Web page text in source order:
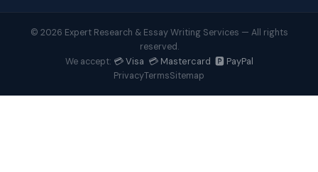
© 2026 Expert Research & Essay Writing Services — All rights
reserved.
We accept: 💳 Visa 💳 Mastercard 🅿️ PayPal
PrivacyTermsSitemap